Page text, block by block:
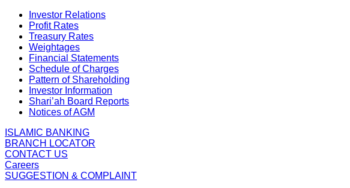
Investor Relations
Profit Rates
Treasury Rates
Weightages
Financial Statements
Schedule of Charges
Pattern of Shareholding
Investor Information
Shari’ah Board Reports
Notices of AGM
ISLAMIC BANKING
BRANCH LOCATOR
CONTACT US
Careers
SUGGESTION & COMPLAINT